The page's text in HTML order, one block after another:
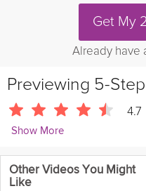
Get My
Already have
Previewing 5-
4.7
Show More
Kirstie Fleetwood
629 Followers
Other Videos You Might
Like